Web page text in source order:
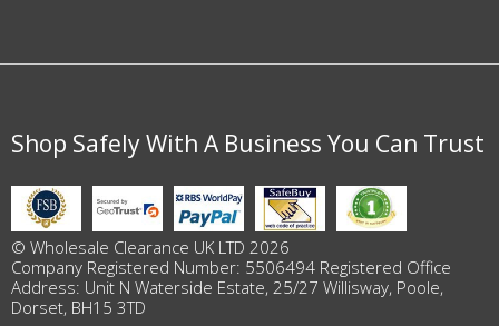
Shop Safely With A Business You Can Trust
© Wholesale Clearance UK LTD 2026
Company Registered Number: 5506494 Registered Office
Address: Unit N Waterside Estate, 25/27 Willisway, Poole,
Dorset, BH15 3TD